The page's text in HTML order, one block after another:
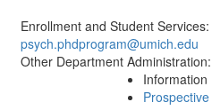
Enrollment and Student Services:
psych.phdprogram@umich.edu
Other Department Administration:
Information
Prospective